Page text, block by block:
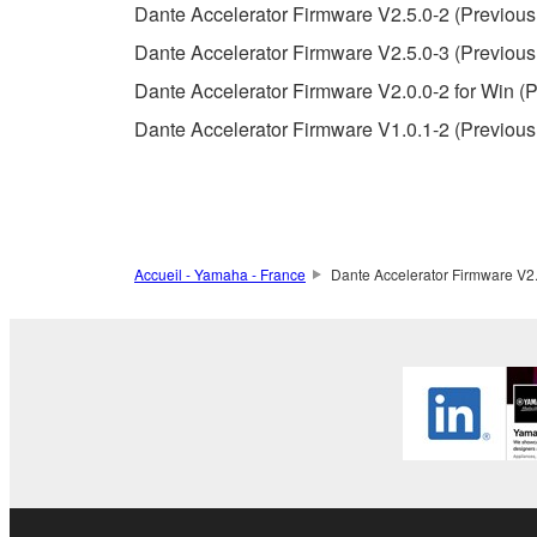
Copyrighted data, including but not limited to
observe.
Data received by means of the SOFTWARE
This Agreement becomes effective on the day
Agreement is violated, this Agreement shall
using the SOFTWARE and destroy any
4. DISCLAIMER OF WARRANTY ON
Dante Accelerator Firmware V2.5.0-2
Dante Accelerator Firmware V2.5.0-3
Dante Accelerator Firmware V2.0.0-2 for Win
Dante Accelerator Firmware V1.0.1-2
Accueil - Yamaha - France Dante Accelerator Firmware